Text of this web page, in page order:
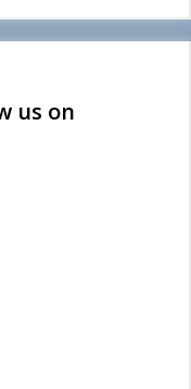
us on